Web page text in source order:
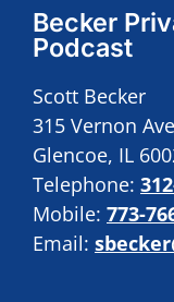
Becker
Podcast
Scott Becker
315 Vernon
Glencoe, IL
Telephone:
Mobile: 773-
Email: